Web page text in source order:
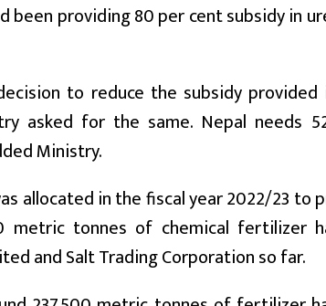
providing 80 per cent subsidy in
to reduce the subsidy
asked for the same. Nepal needs
Ministry.
allocated in the fiscal year 2022/23 to
tonnes of chemical fertilizer
and Salt Trading Corporation so far.